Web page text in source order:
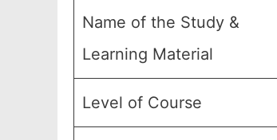
Name of the Study &
Learning Material
Level of Course